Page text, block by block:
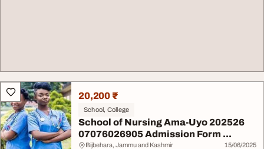
20,200 ₹
School, College
School of Nursing Ama-Uyo 202526
07076026905 Admission Form ...
Bijbehara, Jammu and Kashmir 15/06/2025